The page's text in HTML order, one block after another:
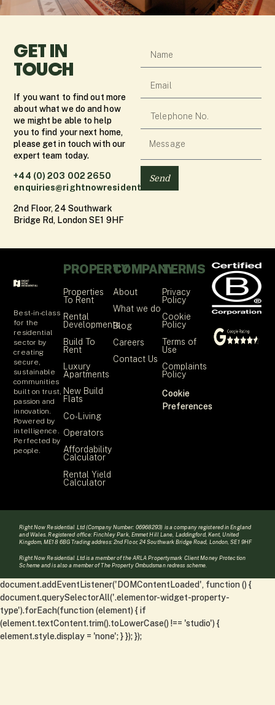
GET IN
TOUCH
If you want to find out more
about what we do and how
we might be able to help
you to find your next home,
please get in touch with our
expert team today.
+44 (0) 203 002 2650
enquiries@rightnowresidential.co.uk
2nd Floor, 24 Southwark
Bridge Rd, London SE1 9HF
Send
Best-in-class
for the
residential
sector by
creating
secure,
sustainable
communities
built on trust,
passion and
innovation.
Powered by
intelligence.
Perfected by
people.
PROPERTY
Properties
To Rent
Rental
Developments
Build To
Rent
Luxury
Apartments
New Build
Flats
Co-Living
Operators
Affordability
Calculator
Rental Yield
Calculator
COMPANY
About
What we do
Blog
Careers
Contact Us
TERMS
Privacy
Policy
Cookie
Policy
Terms of
Use
Complaints
Policy
Cookie
Preferences
Right Now Residential Ltd (Company Number: 06968293) is a company registered in England
and Wales. Registered office: Finchley Park, Emmet Hill Lane, Laddingford, Kent, United
Kingdom, ME18 6BG Trading address: 2nd Floor, 24 Southwark Bridge Road, London, SE1 9HF
Right Now Residential Ltd is a member of the ARLA Propertymark Client Money Protection
Scheme and is also a member of The Property Ombudsman redress scheme.
document.addEventListener('DOMContentLoaded', function () {
document.querySelectorAll('.elementor-widget-property-
type').forEach(function (element) { if
(element.textContent.trim().toLowerCase() !== 'studio') {
element.style.display = 'none'; } }); });